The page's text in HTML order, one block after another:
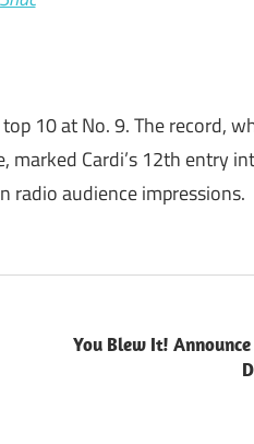
10 at No. 9. The record,
Cardi’s 12th entry
radio audience impressions.
You Blew It!